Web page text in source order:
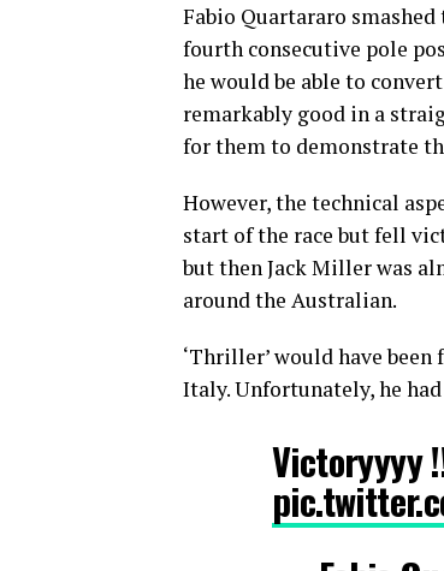
Fabio Quartararo
fourth consecutive pole
he would be able to
remarkably good in a
for them to demonstrate
However, the technical
start of the race but fell
but then Jack Miller was
around the Australian.
‘Thriller’ would have
Italy. Unfortunately, he had
Victoryyyy